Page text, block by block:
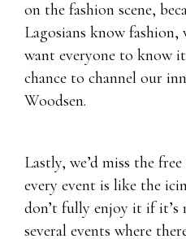
on the fashion scene,
Lagosians know
want everyone to know
chance to channel our
Woodsen.
Lastly, we’d miss the
every event is like the
don’t fully enjoy it if it’s
several events where